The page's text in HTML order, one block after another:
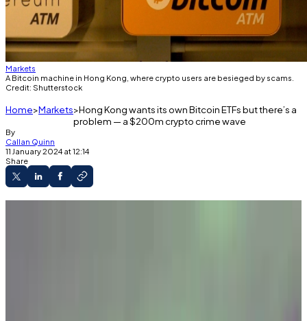
Markets
A Bitcoin machine in Hong Kong, where crypto users are besieged by scams.
Credit: Shutterstock
Home Markets Hong Kong wants its own Bitcoin ETFs but there’s a
problem — a $200m crypto crime wave
By
Callan Quinn
11 January 2024 at 12:14
Share